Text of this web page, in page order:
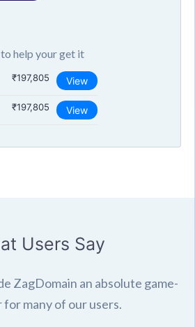
help your get it
₹197,805 View
₹197,805 View
Users Say
ZagDomain an absolute game-
for many of our users.